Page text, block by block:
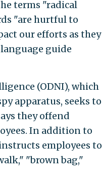
terms "radical
"are hurtful to
our efforts as they
guide
(ODNI), which
apparatus, seeks to
they offend
In addition to
employees to
"brown bag,"